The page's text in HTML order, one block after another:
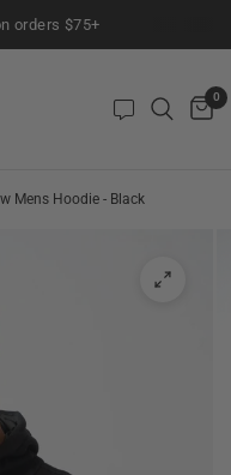
orders $75+
0
Mens Hoodie - Black